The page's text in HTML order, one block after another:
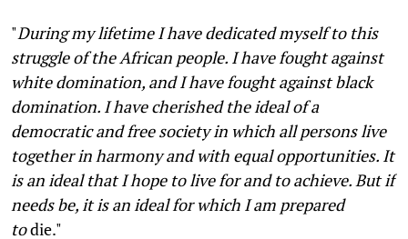
"During my lifetime I have dedicated myself to this
struggle of the African people. I have fought against
white domination, and I have fought against black
domination. I have cherished the ideal of a
democratic and free society in which all persons live
together in harmony and with equal opportunities. It
is an ideal that I hope to live for and to achieve. But if
needs be, it is an ideal for which I am prepared
todie."